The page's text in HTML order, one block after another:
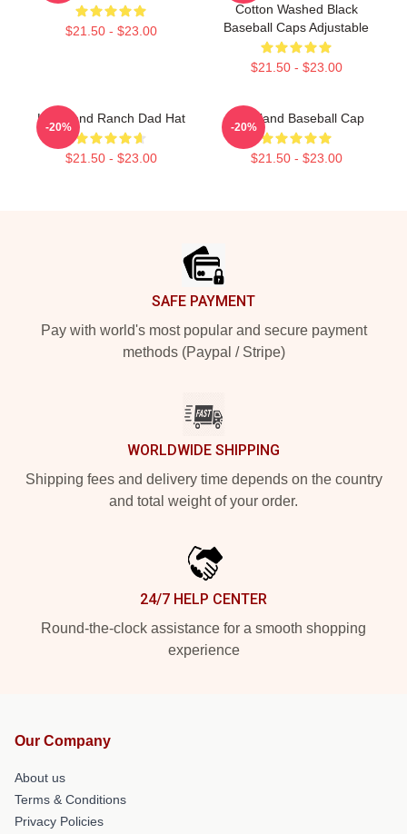
$21.50 - $23.00
Cotton Washed Black
Baseball Caps Adjustable
$21.50 - $23.00
Heartland Ranch Dad Hat
$21.50 - $23.00
-20%
Heartland Baseball Cap
$21.50 - $23.00
-20%
SAFE PAYMENT
Pay with world's most popular and secure payment
methods (Paypal / Stripe)
WORLDWIDE SHIPPING
Shipping fees and delivery time depends on the country
and total weight of your order.
24/7 HELP CENTER
Round-the-clock assistance for a smooth shopping
experience
Our Company
About us
Terms & Conditions
Privacy Policies